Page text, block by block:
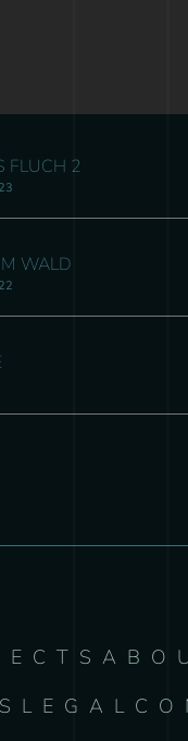
FLUCH 2
WALD
LEGAL